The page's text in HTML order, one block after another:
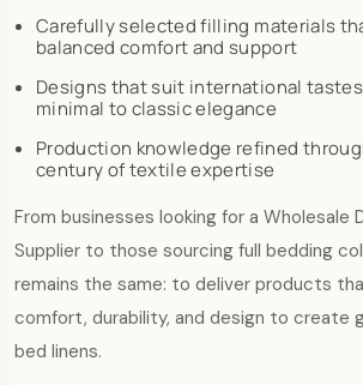
Carefully selected filling materials
balanced comfort and support
Designs that suit international
minimal to classic elegance
Production knowledge refined
century of textile expertise
From businesses looking for a Wholesale
Supplier to those sourcing full bedding
remains the same: to deliver products
comfort, durability, and design to create
bed linens.